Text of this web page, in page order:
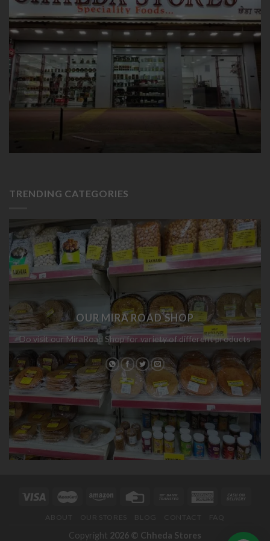
TRENDING CATEGORIES
OUR MIRA ROAD SHOP
Do visit our MiraRoad Shop for variety of different products
ABOUT OUR STORES BLOG CONTACT FAQ
Copyright 2026 © Chheda Stores